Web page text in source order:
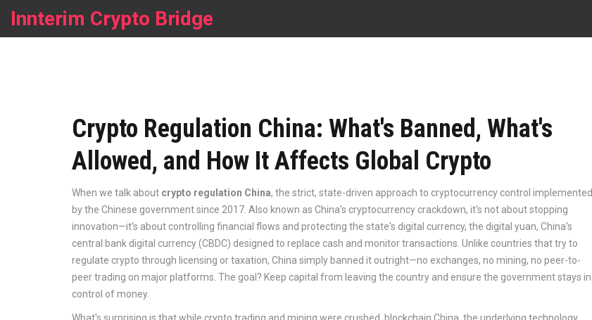
Innterim Crypto Bridge
Crypto Regulation China: What's Banned, What's
Allowed, and How It Affects Global Crypto
When we talk about crypto regulation China, the strict, state-driven approach to cryptocurrency control implemented
by the Chinese government since 2017 . Also known as China's cryptocurrency crackdown, it's not about stopping
innovation—it's about controlling financial flows and protecting the state's digital currency, the digital yuan, China's
central bank digital currency (CBDC) designed to replace cash and monitor transactions Unlike countries that try to
regulate crypto through licensing or taxation, China simply banned it outright—no exchanges, no mining, no peer-to-
peer trading on major platforms. The goal? Keep capital from leaving the country and ensure the government stays in
control of money.